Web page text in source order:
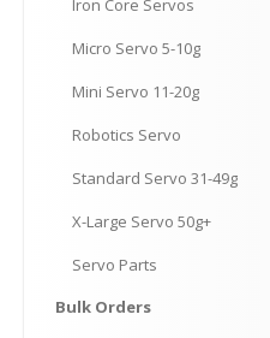
Iron Core Servos
Micro Servo 5-10g
Mini Servo 11-20g
Robotics Servo
Standard Servo 31-49g
X-Large Servo 50g+
Servo Parts
Bulk Orders